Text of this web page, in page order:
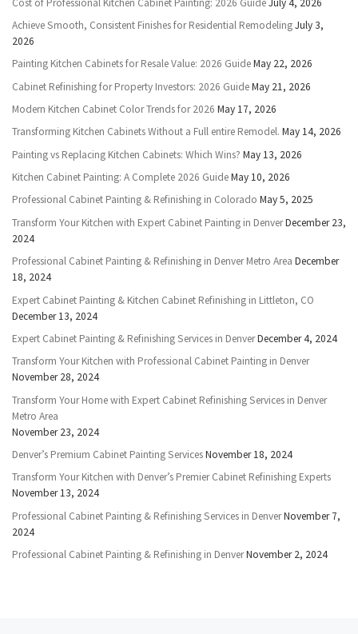
Achieve Smooth, Consistent Finishes for Residential RemodelingJuly 3,
2026
Painting Kitchen Cabinets for Resale Value: 2026 GuideMay 22, 2026
Cabinet Refinishing for Property Investors: 2026 GuideMay 21, 2026
Modern Kitchen Cabinet Color Trends for 2026 May 17, 2026
Transforming Kitchen Cabinets Without a Full entire Remodel. May 14, 2026
Painting vs Replacing Kitchen Cabinets: Which Wins? May 13, 2026
Kitchen Cabinet Painting: A Complete 2026 GuideMay 10, 2026
Professional Cabinet Painting & Refinishing in Colorado May 5, 2025
Transform Your Kitchen with Expert Cabinet Painting in DenverDecember 23,
2024
Professional Cabinet Painting & Refinishing in Denver Metro Area December
18, 2024
Expert Cabinet Painting & Kitchen Cabinet Refinishing in Littleton, CO
December 13, 2024
Expert Cabinet Painting & Refinishing Services in DenverDecember 4, 2024
Transform Your Kitchen with Professional Cabinet Painting in Denver
November 28, 2024
Transform Your Home with Expert Cabinet Refinishing Services in Denver
Metro Area
November 23, 2024
Denver’s Premium Cabinet Painting ServicesNovember 18, 2024
Transform Your Kitchen with Denver’s Premier Cabinet Refinishing Experts
November 13, 2024
Professional Cabinet Painting & Refinishing Services in DenverNovember 7,
2024
Professional Cabinet Painting & Refinishing in DenverNovember 2, 2024